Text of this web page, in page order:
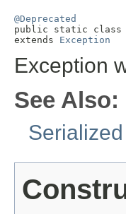
@Deprecated
public static class
extends Exception
Exception
See Also: